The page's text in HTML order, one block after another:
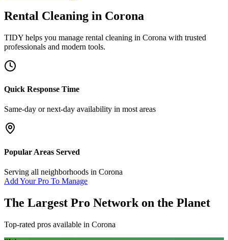
Rental Cleaning in Corona
TIDY helps you manage rental cleaning in Corona with trusted
professionals and modern tools.
Quick Response Time
Same-day or next-day availability in most areas
Popular Areas Served
Serving all neighborhoods in Corona
Add Your Pro To Manage
The Largest Pro Network on the Planet
Top-rated pros available in Corona